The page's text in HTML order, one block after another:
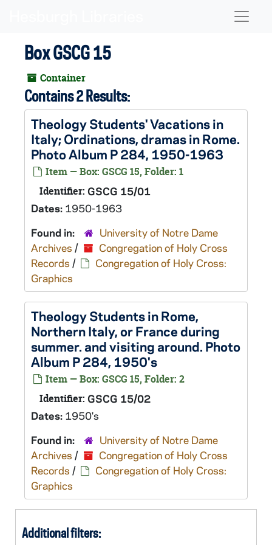
Box GSCG 15
Container
Contains 2 Results:
Theology Students' Vacations in
Italy; Ordinations, dramas in Rome.
Photo Album P 284, 1950-1963
Item — Box: GSCG 15, Folder: 1
Identifier: GSCG 15/01
Dates: 1950-1963
Found in:
University of Notre Dame
Archives /
Congregation of Holy Cross
Records /
Congregation of Holy Cross:
Graphics
Theology Students in Rome,
Northern Italy, or France during
summer. and visiting around. Photo
Album P 284, 1950's
Item — Box: GSCG 15, Folder: 2
Identifier: GSCG 15/02
Dates: 1950's
Found in:
University of Notre Dame
Archives /
Congregation of Holy Cross
Records /
Congregation of Holy Cross:
Graphics
Additional filters: